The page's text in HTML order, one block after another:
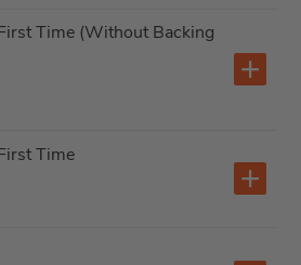
Time (Without Backing
Time